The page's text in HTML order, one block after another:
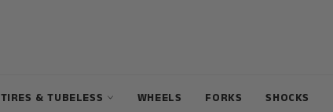
TIRES & TUBELESS WHEELS FORKS SHOCKS